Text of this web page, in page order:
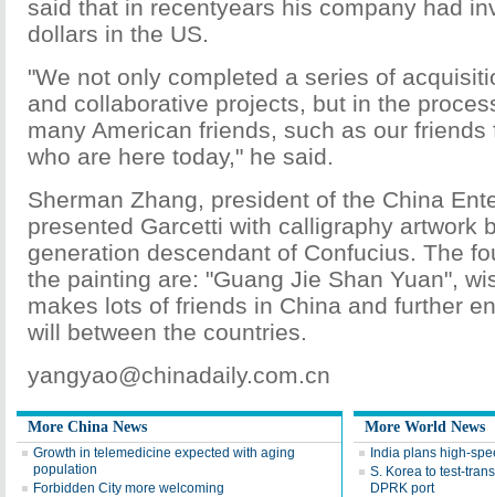
said that in recentyears his company had
dollars in the US.
"We not only completed a series of
and collaborative projects, but in the
many American friends, such as our friends
who are here today," he said.
Sherman Zhang, president of the China
presented Garcetti with calligraphy artwork
generation descendant of Confucius. The
the painting are: "Guang Jie Shan Yuan",
makes lots of friends in China and further
will between the countries.
yangyao@chinadaily.com.cn
More China News
Growth in telemedicine expected with aging
population
Forbidden City more welcoming
More World News
India plans high-
S. Korea to test-
DPRK port